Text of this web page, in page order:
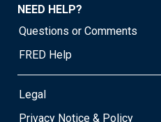
NEED HELP?
Questions or Comments
FRED Help
Legal
Privacy Notice & Policy